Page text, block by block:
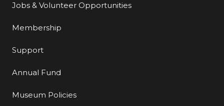
Jobs & Volunteer Opportunities
Membership
Support
Annual Fund
Museum Policies